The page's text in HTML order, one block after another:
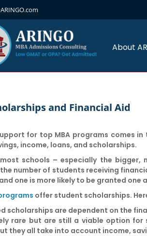
About
and Financial Aid
for top MBA programs comes
income, loans, and scholarships.
most schools – especially the
number of students receiving
one is more likely to be granted one
offer student scholarships.
scholarships are dependent on the
rare but are still a viable option
they all take into account income,